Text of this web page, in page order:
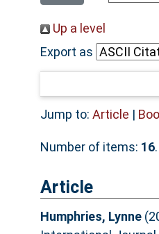
Up a level
Export as
Jump to: Article |
Number of items: 16.
Article
Humphries, Lynne